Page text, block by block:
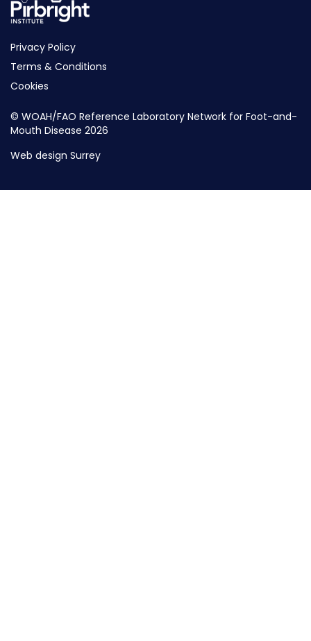
Privacy Policy
Terms & Conditions
Cookies
© WOAH/FAO Reference Laboratory Network for Foot-and-
Mouth Disease 2026
Web design Surrey